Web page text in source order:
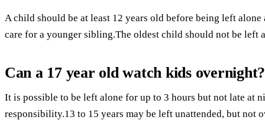
A child should be at least 12 years old before being left
care for a younger sibling.The oldest child should not be left
Can a 17 year old watch kids overnight?
It is possible to be left alone for up to 3 hours but not late at
responsibility.13 to 15 years may be left unattended, but not